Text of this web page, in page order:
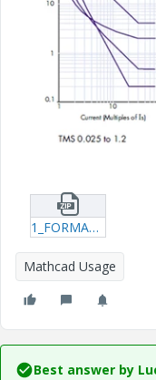
1_FORMAT-IDMT-PLOTTER.zip
Mathcad Usage
Best answer by